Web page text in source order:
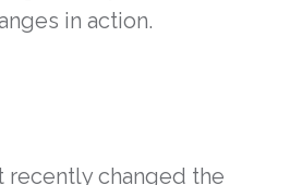
in action.
recently changed the